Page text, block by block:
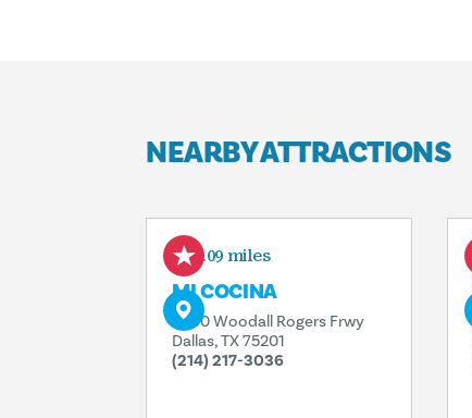
NEARBY ATTRACTIONS
0.09 miles
MI COCINA
2000 Woodall Rogers Frwy
Dallas, TX 75201
(214) 217-3036